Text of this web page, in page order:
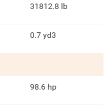
31812.8 lb
0.7 yd3
98.6 hp